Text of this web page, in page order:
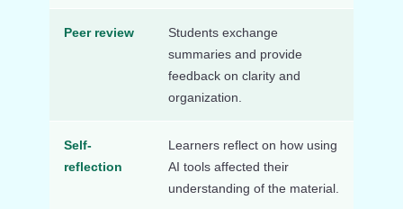
Peer review
Students exchange
summaries and provide
feedback on clarity and
organization.
Self-
reflection
Learners reflect on how using
AI tools affected their
understanding of the material.